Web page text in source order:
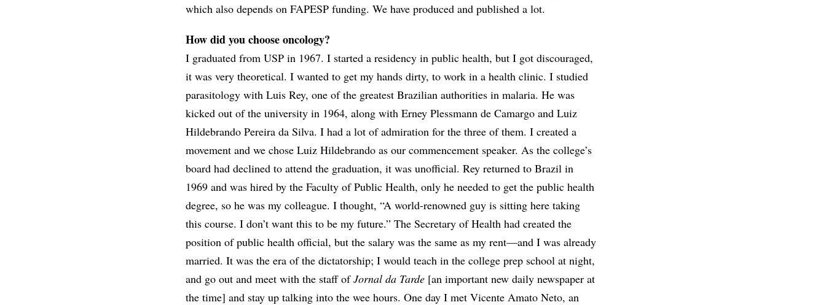
which also depends on FAPESP funding. We have produced and published a lot.
How did you choose oncology?
I graduated from USP in 1967. I started a residency in public health, but I got discouraged,
it was very theoretical. I wanted to get my hands dirty, to work in a health clinic. I studied
parasitology with Luis Rey, one of the greatest Brazilian authorities in malaria. He was
kicked out of the university in 1964, along with Erney Plessmann de Camargo and Luiz
Hildebrando Pereira da Silva. I had a lot of admiration for the three of them. I created a
movement and we chose Luiz Hildebrando as our commencement speaker. As the college’s
board had declined to attend the graduation, it was unofficial. Rey returned to Brazil in
1969 and was hired by the Faculty of Public Health, only he needed to get the public health
degree, so he was my colleague. I thought, “A world-renowned guy is sitting here taking
this course. I don’t want this to be my future.” The Secretary of Health had created the
position of public health official, but the salary was the same as my rent—and I was already
married. It was the era of the dictatorship; I would teach in the college prep school at night,
and go out and meet with the staff ofJornal da Tarde [an important new daily newspaper at
the time] and stay up talking into the wee hours. One day I met Vicente Amato Neto, an